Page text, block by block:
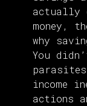
actually
money,
why
You
income
actions